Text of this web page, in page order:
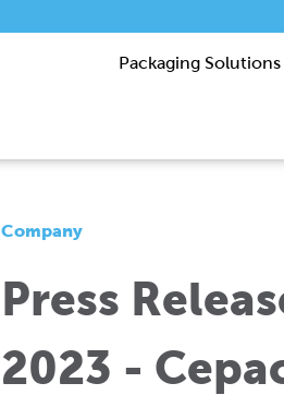
Packaging Solutions
Company
Press
2023 -